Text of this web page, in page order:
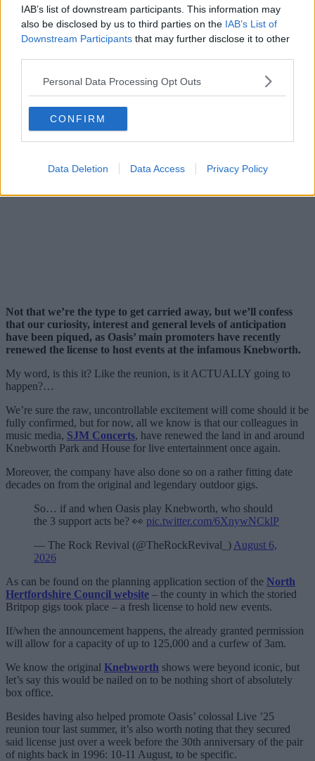
IAB’s list of downstream participants. This information may
also be disclosed by us to third parties on the IAB’s List of
Downstream Participants that may further disclose it to other
Personal Data Processing Opt Outs
CONFIRM
Data Deletion Data Access Privacy Policy
Not that we’re the type to get carried away, but we’ll confess
that our curiosity, interest and general levels of anticipation
have been piqued, as Oasis’ main promoters have recently
renewed the license to host events at the infamous Knebworth.
My word, is this it? Like the reunion, is it ACTUALLY going to
happen?…
We’re sure the raw, uncontrollable excitement will come should it be
fully confirmed, but for now, all we know is that our colleagues in
music media, SJM Concerts, have renewed the land in and around
Knebworth Park and House for live entertainment once again.
Moreover, the company have also done so on a rather fitting date
decades on from the original and legendary outdoor gigs.
So… if and when Oasis play Knebworth, who should
the 3 support acts be? 👀 pic.twitter.com/6XnywNCklP
— The Rock Revival (@TheRockRevival_) August 6,
2026
As can be found on the planning application section of the North
Hertfordshire Council website – the county in which the storied
Britpop gigs took place – a fresh license to hold new events.
If/when the announcement happens, the already granted permission
will allow for a capacity of up to 125,000 and a curfew of 3am.
We know the original Knebworth shows were beyond iconic, but
let’s say this would be nailed on to be nothing short of absolutely
box office.
Besides having also helped promote Oasis’ colossal Live ’25
reunion tour last summer, it’s also worth noting that they secured
said license just over a week before the 30th anniversary of the pair
of nights back in 1996: 10-11 August, to be specific.